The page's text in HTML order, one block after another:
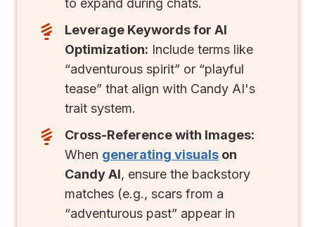
to expand during chats.
Leverage Keywords for AI
Optimization: Include terms like
“adventurous spirit” or “playful
tease” that align with Candy AI's
trait system.
Cross-Reference with Images:
When generating visuals on
Candy AI, ensure the backstory
matches (e.g., scars from a
“adventurous past” appear in